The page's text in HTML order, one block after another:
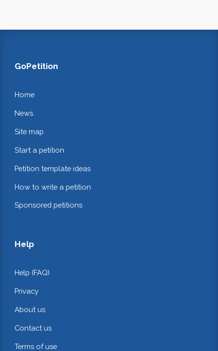
GoPetition
Home
News
Site map
Start a petition
Petition template ideas
How to write a petition
Sponsored petitions
Help
Help (FAQ)
Privacy
About us
Contact us
Terms of use